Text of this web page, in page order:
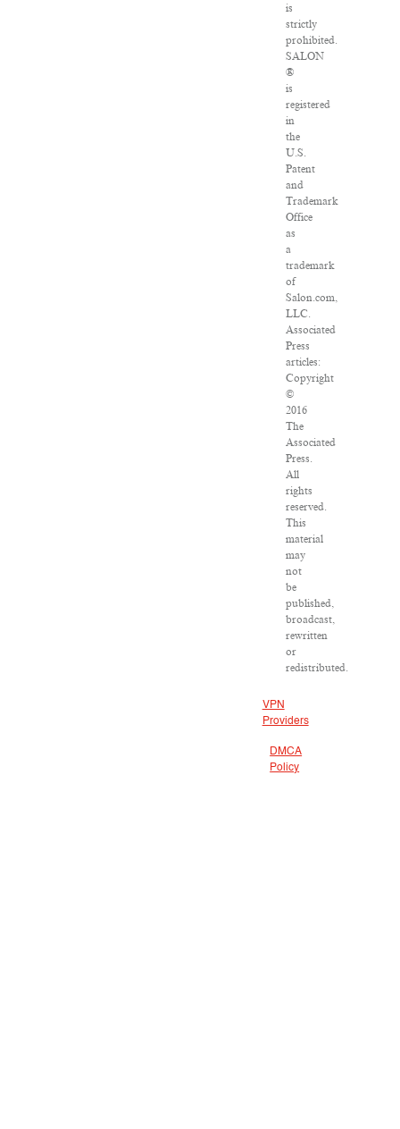
is
strictly
prohibited.
SALON
®
is
registered
in
the
U.S.
Patent
and
Trademark
Office
as
a
trademark
of
Salon.com,
LLC.
Associated
Press
articles:
Copyright
©
2016
The
Associated
Press.
All
rights
reserved.
This
material
may
not
be
published,
broadcast,
rewritten
or
redistributed.
VPN
Providers
DMCA
Policy